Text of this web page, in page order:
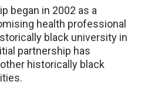
began in 2002 as a
health professional
black university in
partnership has
historically black